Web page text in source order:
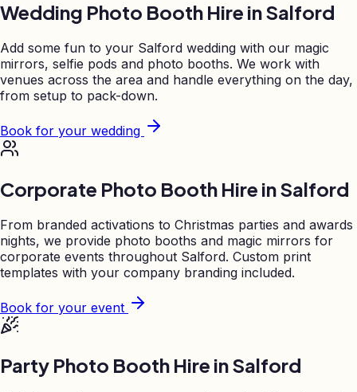
Wedding Photo Booth Hire inSalford
Add some fun to your Salford wedding with our magic
mirrors, selfie pods and photo booths. We work with
venues across the area and handle everything on the day,
from setup to pack-down.
Book for your wedding
Corporate Photo Booth Hire inSalford
From branded activations to Christmas parties and awards
nights, we provide photo booths and magic mirrors for
corporate events throughout Salford. Custom print
templates with your company branding included.
Book for your event
Party Photo Booth Hire inSalford